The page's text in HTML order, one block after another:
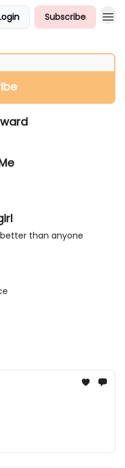
Subscribe
than anyone